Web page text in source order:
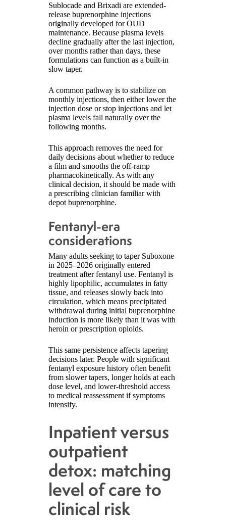
Sublocade and Brixadi are extended-
release buprenorphine injections
originally developed for OUD
maintenance. Because plasma levels
decline gradually after the last injection,
over months rather than days, these
formulations can function as a built-in
slow taper.
A common pathway is to stabilize on
monthly injections, then either lower the
injection dose or stop injections and let
plasma levels fall naturally over the
following months.
This approach removes the need for
daily decisions about whether to reduce
a film and smooths the off-ramp
pharmacokinetically. As with any
clinical decision, it should be made with
a prescribing clinician familiar with
depot buprenorphine.
Fentanyl-era
considerations
Many adults seeking to taper Suboxone
in 2025–2026 originally entered
treatment after fentanyl use. Fentanyl is
highly lipophilic, accumulates in fatty
tissue, and releases slowly back into
circulation, which means precipitated
withdrawal during initial buprenorphine
induction is more likely than it was with
heroin or prescription opioids.
This same persistence affects tapering
decisions later. People with significant
fentanyl exposure history often benefit
from slower tapers, longer holds at each
dose level, and lower-threshold access
to medical reassessment if symptoms
intensify.
Inpatient versus
outpatient
detox: matching
level of care to
clinical risk